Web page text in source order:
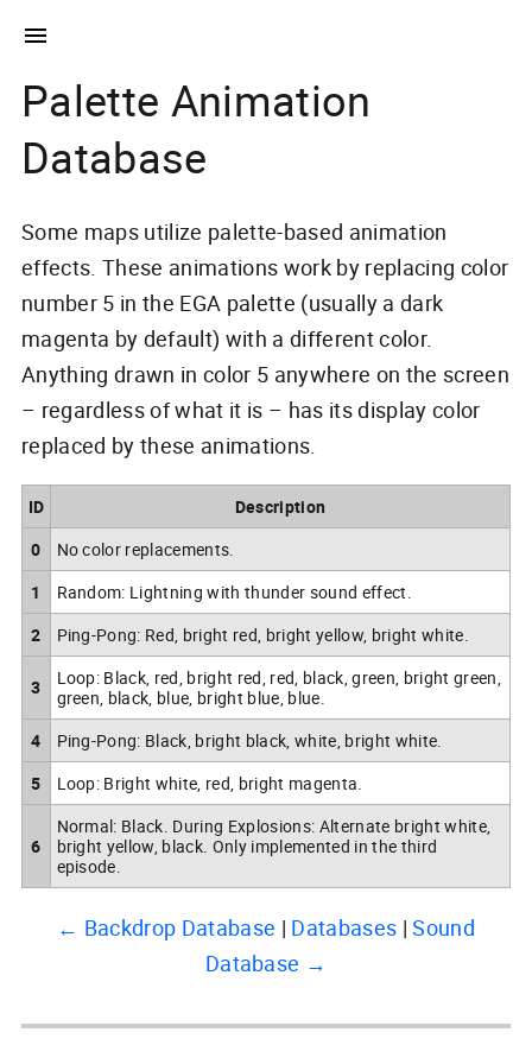
Palette Animation
Database
Some maps utilize palette-based animation
effects. These animations work by replacing color
number 5 in the EGA palette (usually a dark
magenta by default) with a different color.
Anything drawn in color 5 anywhere on the screen
– regardless of what it is – has its display color
replaced by these animations.
ID
Description
0
No color replacements.
1
Random: Lightning with thunder sound effect.
2
Ping-Pong: Red, bright red, bright yellow, bright white.
3
Loop: Black, red, bright red, red, black, green, bright green,
green, black, blue, bright blue, blue.
4
Ping-Pong: Black, bright black, white, bright white.
5
Loop: Bright white, red, bright magenta.
6
Normal: Black. During Explosions: Alternate bright white,
bright yellow, black. Only implemented in the third
episode.
← Backdrop Database Databases Sound
Database →